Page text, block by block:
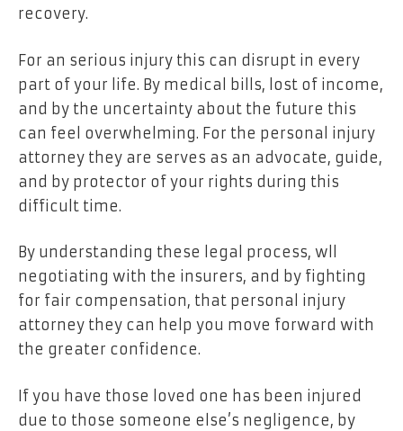
recovery.
For an serious injury this can disrupt in every
part of your life. By medical bills, lost of income,
and by the uncertainty about the future this
can feel overwhelming. For the personal injury
attorney they are serves as an advocate, guide,
and by protector of your rights during this
difficult time.
By understanding these legal process, wll
negotiating with the insurers, and by fighting
for fair compensation, that personal injury
attorney they can help you move forward with
the greater confidence.
If you have those loved one has been injured
due to those someone else’s negligence, by